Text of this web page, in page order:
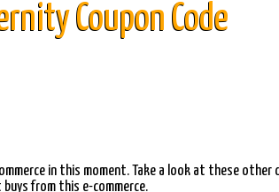
Coupon Code
in this moment. Take a look at these
from this e-commerce.